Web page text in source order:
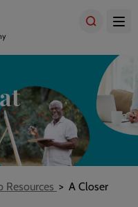
Resources
A Closer